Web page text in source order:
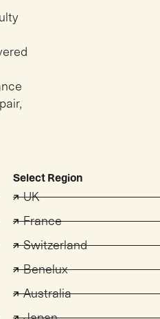
Select Region
UK
France
Switzerland
Benelux
Australia